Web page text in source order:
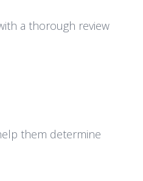
a thorough review
them determine